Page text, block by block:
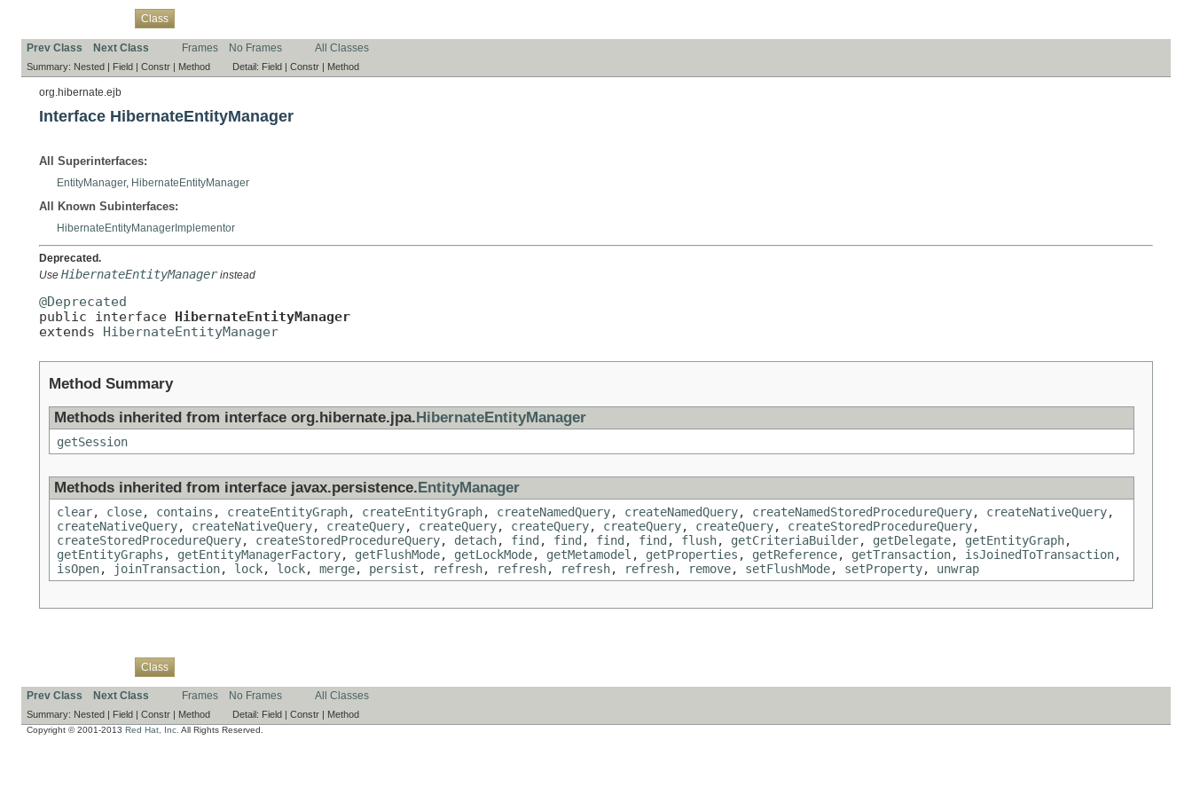
Class
Prev Class Next Class Frames No Frames All Classes
Summary: Nested | Field | Constr | Method Detail: Field | Constr | Method
org.hibernate.ejb
Interface HibernateEntityManager
All Superinterfaces:
EntityManager, HibernateEntityManager
All Known Subinterfaces:
HibernateEntityManagerImplementor
Deprecated.
Use HibernateEntityManagerinstead
@Deprecated
public interface HibernateEntityManager
extends HibernateEntityManager
Method Summary
Methods inherited from interface org.hibernate.jpa.HibernateEntityManager
getSession
Methods inherited from interface javax.persistence.EntityManager
clear, close, contains , createEntityGraph, createEntityGraph, createNamedQuery, createNamedQuery, createNamedStoredProcedureQuery, createNativeQuery,
createNativeQuery, createNativeQuery, createQuery, createQuery, createQuery, createQuery, createQuery, createStoredProcedureQuery,
createStoredProcedureQuery, createStoredProcedureQuery, detach, find, find, find, find, flush, getCriteriaBuilder, getDelegate, getEntityGraph,
getEntityGraphs , getEntityManagerFactory, getFlushMode, getLockMode, getMetamodel , getProperties , getReference, getTransaction, isJoinedToTransaction,
isOpen, joinTransaction, lock, lock, merge, persist , refresh, refresh, refresh, refresh, remove, setFlushMode, setProperty, unwrap
Class
Prev Class Next Class Frames No Frames All Classes
Summary: Nested | Field | Constr | Method Detail: Field | Constr | Method
Copyright © 2001-2013 Red Hat, Inc. All Rights Reserved.